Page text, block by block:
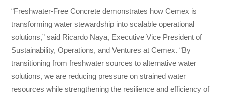
“Freshwater-Free Concrete demonstrates how Cemex is
transforming water stewardship into scalable operational
solutions,” said Ricardo Naya, Executive Vice President of
Sustainability, Operations, and Ventures at Cemex. “By
transitioning from freshwater sources to alternative water
solutions, we are reducing pressure on strained water
resources while strengthening the resilience and efficiency of